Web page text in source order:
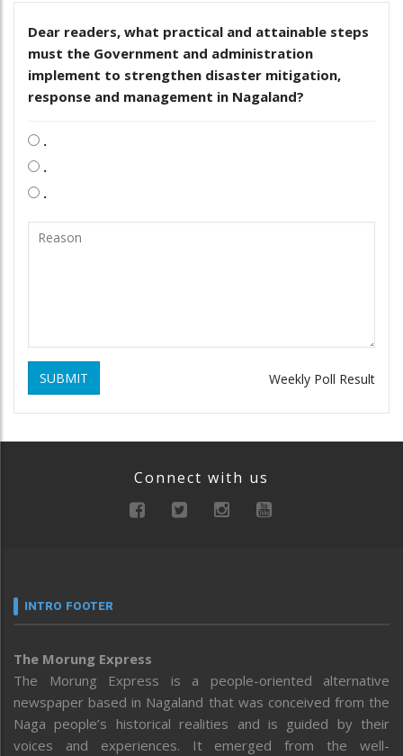
Dear readers, what practical and attainable steps
must the Government and administration
implement to strengthen disaster mitigation,
response and management in Nagaland?
.
.
.
SUBMIT Weekly Poll Result
Connect with us
INTRO FOOTER
The Morung Express
The Morung Express is a people-oriented alternative
newspaper based in Nagaland that was conceived from the
Naga people’s historical realities and is guided by their
voices and experiences. It emerged from the well-